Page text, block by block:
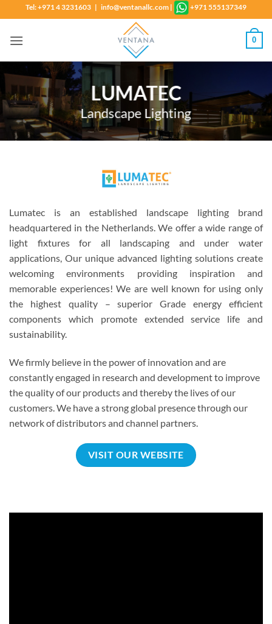
to
content
Tel: +971 4 3231603 | info@ventanallc.com | +971 555137349
0
LUMATEC
Landscape Lighting
Lumatec is an established landscape lighting brand
headquartered in the Netherlands. We offer a wide range of
light fixtures for all landscaping and under water
applications, Our unique advanced lighting solutions create
welcoming environments providing inspiration and
memorable experiences! We are well known for using only
the highest quality – superior Grade energy efficient
components which promote extended service life and
sustainability.
We firmly believe in the power of innovation and are
constantly engaged in research and development to improve
the quality of our products and thereby the lives of our
customers. We have a strong global presence through our
network of distributors and channel partners.
VISIT OUR WEBSITE